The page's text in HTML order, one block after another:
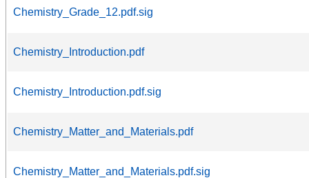
Chemistry_Grade_12.pdf.sig
Chemistry_Introduction.pdf
Chemistry_Introduction.pdf.sig
Chemistry_Matter_and_Materials.pdf
Chemistry_Matter_and_Materials.pdf.sig